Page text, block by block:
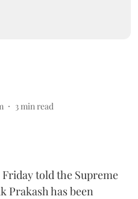
3 min read
told the Supreme
Prakash has been